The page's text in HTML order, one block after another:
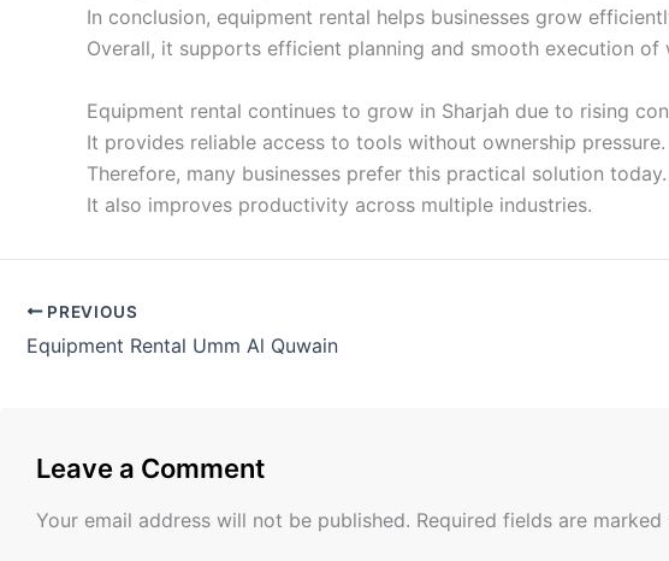
In conclusion, equipment rental helps businesses grow
Overall, it supports efficient planning and smooth execution of
Equipment rental continues to grow in Sharjah due to rising
It provides reliable access to tools without ownership pressure.
Therefore, many businesses prefer this practical solution today.
It also improves productivity across multiple industries.
PREVIOUS
Equipment Rental Umm Al Quwain
Leave a Comment
Your email address will not be published. Required fields are marked